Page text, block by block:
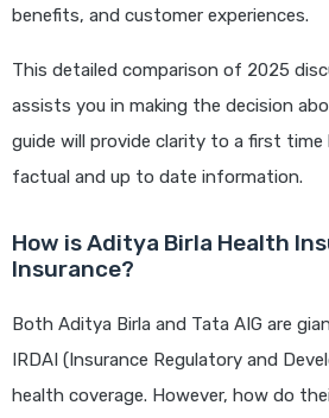
benefits, and customer experiences.
This detailed comparison of 2025
assists you in making the decision
guide will provide clarity to a first
factual and up to date information.
How is Aditya Birla Health
Insurance?
Both Aditya Birla and Tata AIG are
IRDAI (Insurance Regulatory and
health coverage. However, how do